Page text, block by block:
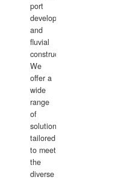
port
development,
and
fluvial
construction.
We
offer a
wide
range
of
solutions
tailored
to meet
the
diverse